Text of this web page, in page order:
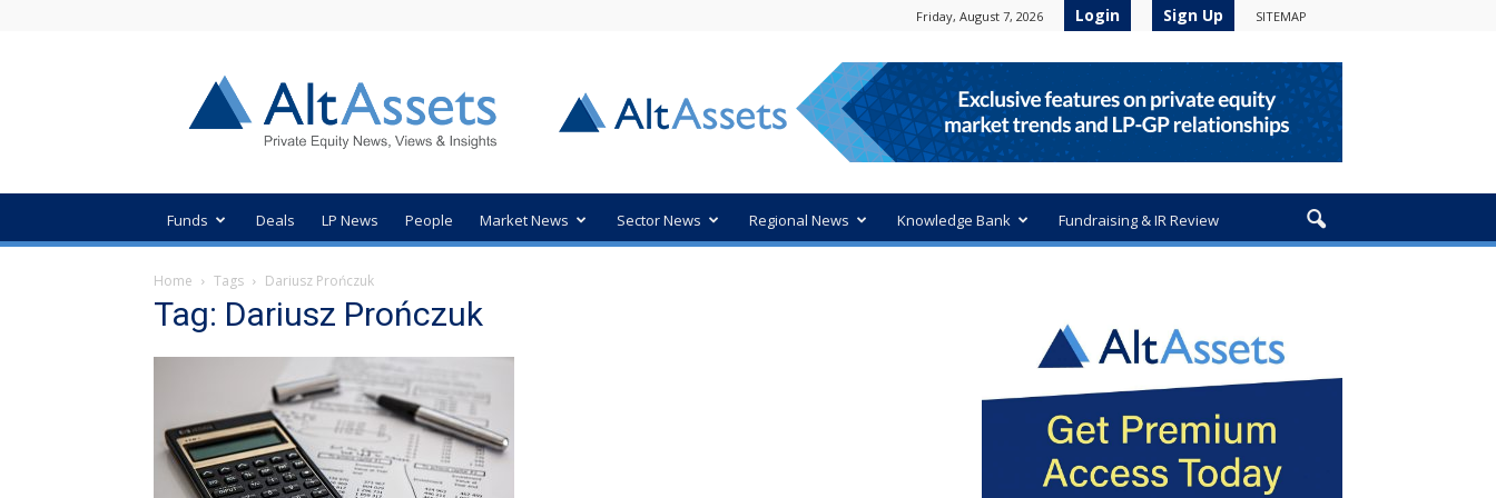
Friday, August 7, 2026 Login Sign Up SITEMAP
Private
Equity
News
Funds Deals LP News People Market News Sector News Regional News Knowledge Bank Fundraising & IR Review
Home Tags Dariusz Prończuk
Tag: Dariusz Prończuk